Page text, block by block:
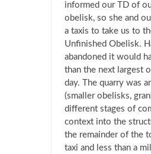
informed our TD of
obelisk, so she and
a taxis to take us to
Unfinished Obelisk.
abandoned it would
than the next largest
day. The quarry was
(smaller obelisks,
different stages of
context into the
the remainder of the
taxi and less than a